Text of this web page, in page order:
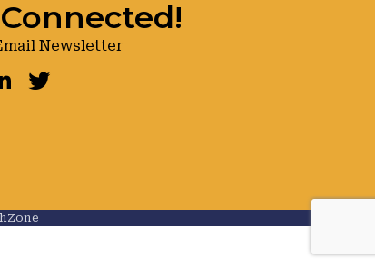
Newsletter
Twitter